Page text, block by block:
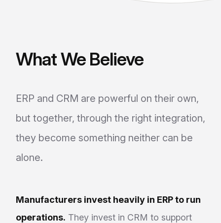
What We Believe
ERP and CRM are powerful on their own,
but together, through the right integration,
they become something neither can be
alone.
Manufacturers invest heavily in ERP to run
operations. They invest in CRM to support